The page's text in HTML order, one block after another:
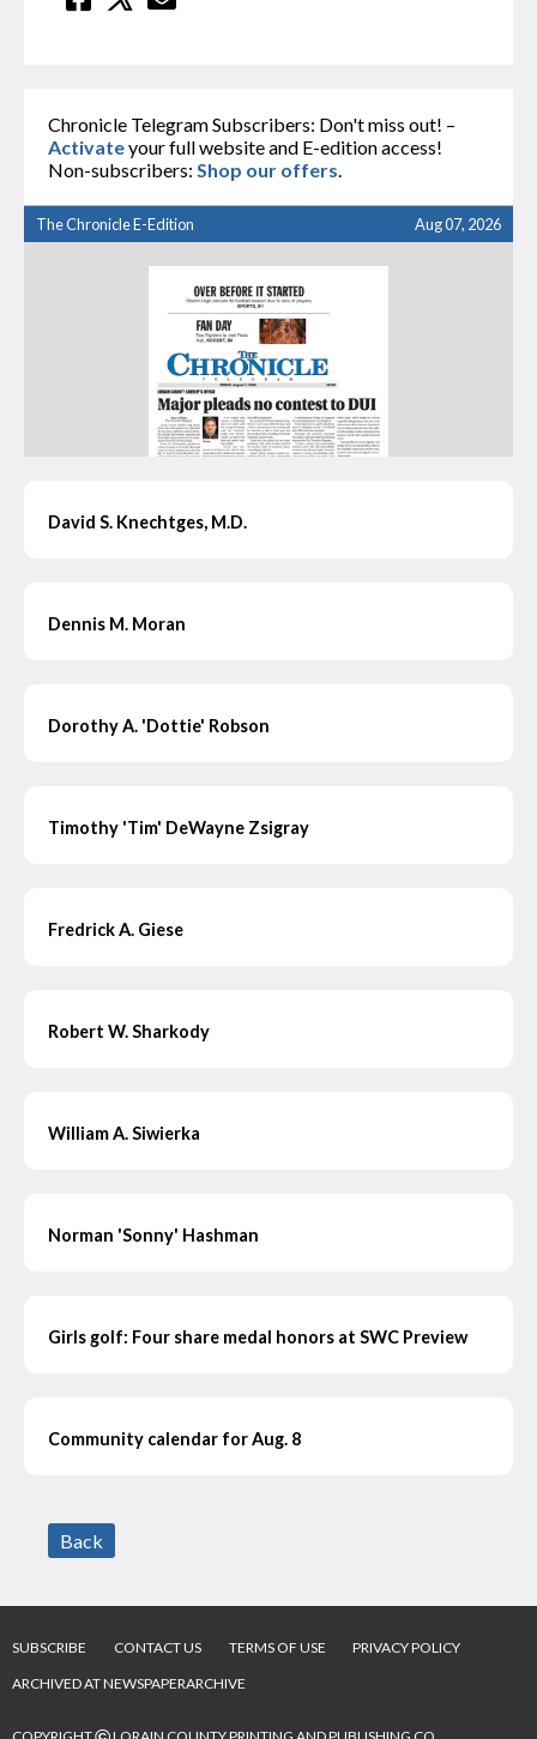
Chronicle Telegram Subscribers: Don't miss out! –
Activateyour full website and E-edition access!
Non-subscribers: Shop our offers
The Chronicle E-Edition Aug 07, 2026
David S. Knechtges, M.D.
Dennis M. Moran
Dorothy A. 'Dottie' Robson
Timothy 'Tim' DeWayne Zsigray
Fredrick A. Giese
Robert W. Sharkody
William A. Siwierka
Norman 'Sonny' Hashman
Girls golf: Four share medal honors at SWC Preview
Community calendar for Aug. 8
Back
SUBSCRIBE CONTACT US TERMS OF USE
PRIVACY POLICY
ARCHIVED AT NEWSPAPERARCHIVE